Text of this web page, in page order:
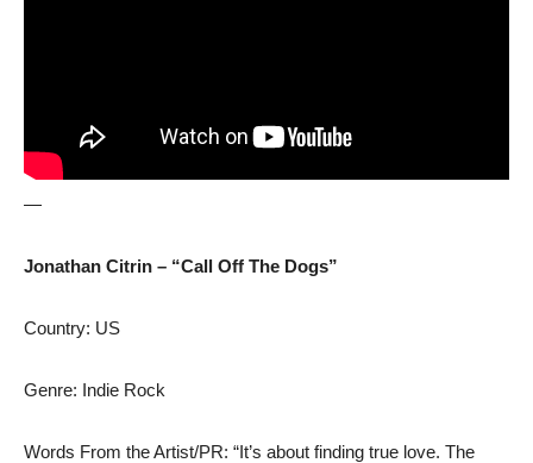
—
Jonathan Citrin – “Call Off The Dogs”
Country: US
Genre: Indie Rock
Words From the Artist/PR: “It’s about finding true love. The